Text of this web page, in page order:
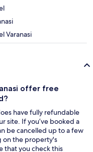
Varanasi
offer free
have fully refundable
site. If you’ve booked a
be cancelled up to a few
on the property's
that you check this